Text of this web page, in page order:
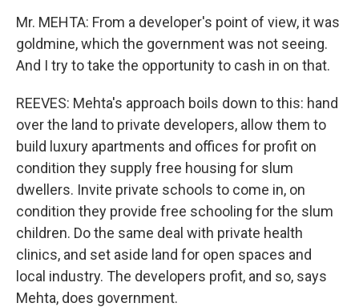
Mr. MEHTA: From a developer's point of view, it was
goldmine, which the government was not seeing.
And I try to take the opportunity to cash in on that.
REEVES: Mehta's approach boils down to this: hand
over the land to private developers, allow them to
build luxury apartments and offices for profit on
condition they supply free housing for slum
dwellers. Invite private schools to come in, on
condition they provide free schooling for the slum
children. Do the same deal with private health
clinics, and set aside land for open spaces and
local industry. The developers profit, and so, says
Mehta, does government.